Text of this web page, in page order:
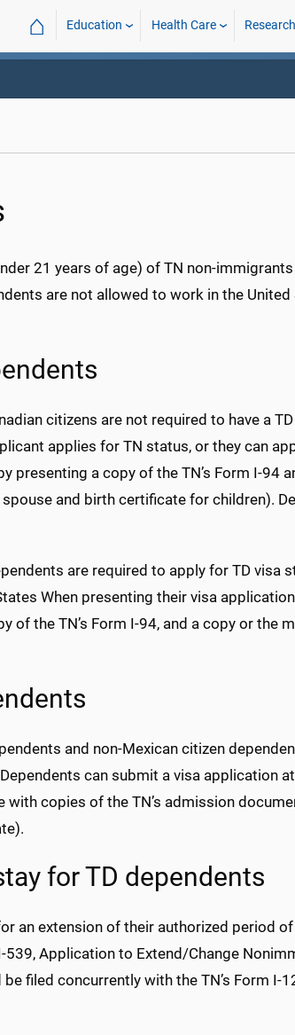
⌂ Education Health Care Research
21 years of age) of TN non-
are not allowed to work in the
citizens are not required to have a
applies for TN status, or they can
presenting a copy of the TN’s Form I-
and birth certificate for children).
are required to apply for TD visa
When presenting their visa
of the TN’s Form I-94, and a copy or
and non-Mexican citizen
can submit a visa application
with copies of the TN’s admission
for TD dependents
an extension of their authorized period
539, Application to Extend/Change
filed concurrently with the TN’s Form I-